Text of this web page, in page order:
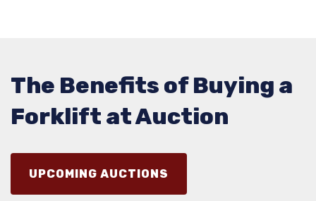
The Benefits of Buying a
Forklift at Auction
UPCOMING AUCTIONS